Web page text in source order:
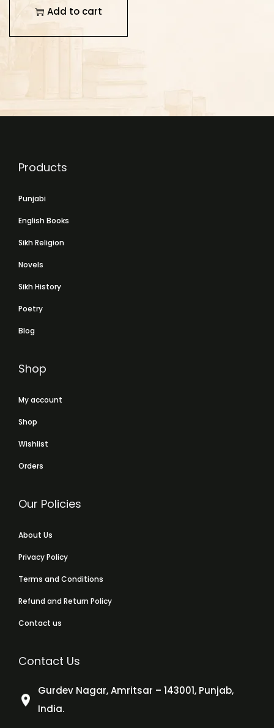
Add to cart
Products
Punjabi
English Books
Sikh Religion
Novels
Sikh History
Poetry
Blog
Shop
My account
Shop
Wishlist
Orders
Our Policies
About Us
Privacy Policy
Terms and Conditions
Refund and Return Policy
Contact us
Contact Us
Gurdev Nagar, Amritsar – 143001, Punjab,
India.